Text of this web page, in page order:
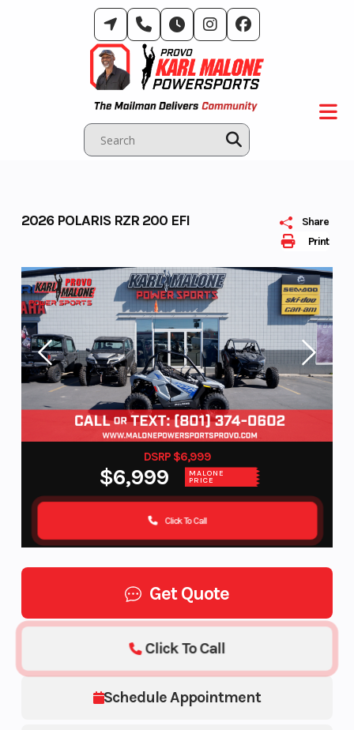
Print
Share
2026 POLARIS RZR 200 EFI
DSRP $6,999
$6,999 MALONE
PRICE
Click To Call
Get Quote
Schedule Appointment
Click To Call